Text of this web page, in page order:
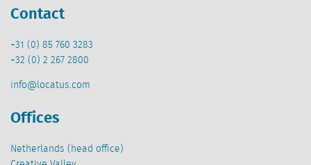
Contact
+31 (0) 85 760 3283
+32 (0) 2 267 2800
info@locatus.com
Offices
Netherlands (head office)